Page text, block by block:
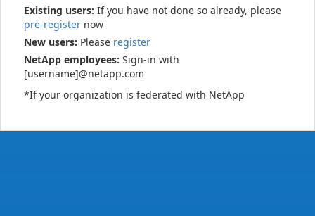
Existing users: If you have not done so already, please
pre-register now
New users: Please register
NetApp employees: Sign-in with
[username]@netapp.com
*If your organization is federated with NetApp